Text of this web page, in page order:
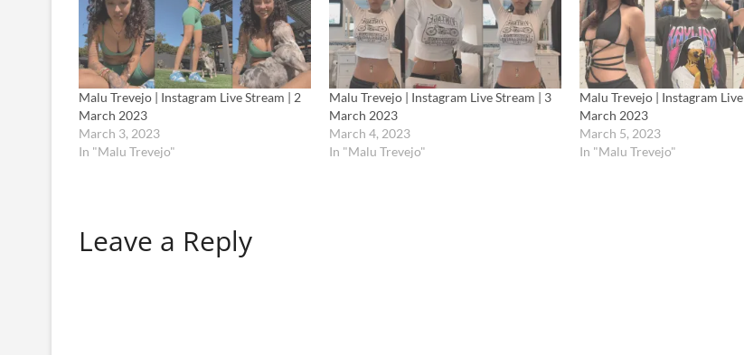
Malu Trevejo | Instagram Live Stream | 2
March 2023
March 3, 2023
In "Malu Trevejo"
Malu Trevejo | Instagram Live Stream | 3
March 2023
March 4, 2023
In "Malu Trevejo"
Malu Trevejo | Instagram
March 2023
March 5, 2023
In "Malu Trevejo"
Leave a Reply